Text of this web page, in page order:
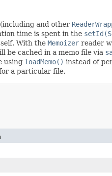
and other
time is spent in the
With the Memoizer reader
be cached in a memo file via
using loadMemo() instead of
a particular file.